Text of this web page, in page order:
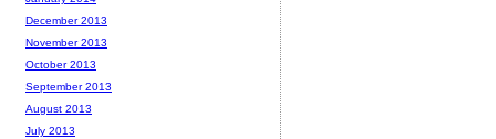
December 2013
November 2013
October 2013
September 2013
August 2013
July 2013